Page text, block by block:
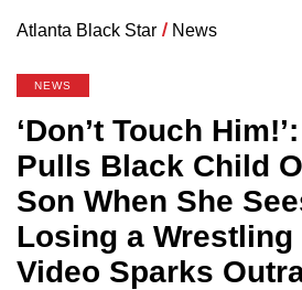
Atlanta Black Star / News
NEWS
‘Don’t Touch
Pulls Black Child
Son When She
Losing a Wrestling
Video Sparks